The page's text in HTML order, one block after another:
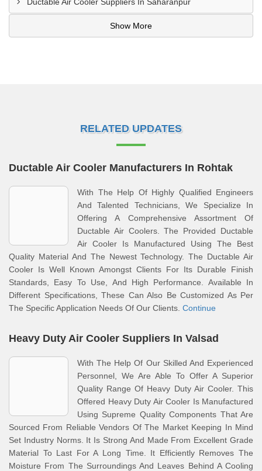
Show More
RELATED UPDATES
Ductable Air Cooler Manufacturers In Rohtak
With The Help Of Highly Qualified Engineers
And Talented Technicians, We Specialize In
Offering A Comprehensive Assortment Of
Ductable Air Coolers. The Provided Ductable
Air Cooler Is Manufactured Using The Best
Quality Material And The Newest Technology. The Ductable Air
Cooler Is Well Known Amongst Clients For Its Durable Finish
Standards, Easy To Use, And High Performance. Available In
Different Specifications, These Can Also Be Customized As Per
The Specific Application Needs Of Our Clients. Continue
Heavy Duty Air Cooler Suppliers In Valsad
With The Help Of Our Skilled And Experienced
Personnel, We Are Able To Offer A Superior
Quality Range Of Heavy Duty Air Cooler. This
Offered Heavy Duty Air Cooler Is Manufactured
Using Supreme Quality Components That Are
Sourced From Reliable Vendors Of The Market Keeping In Mind
Set Industry Norms. It Is Strong And Made From Excellent Grade
Material To Last For A Long Time. It Efficiently Removes The
Moisture From The Surroundings And Leaves Behind A Cooling